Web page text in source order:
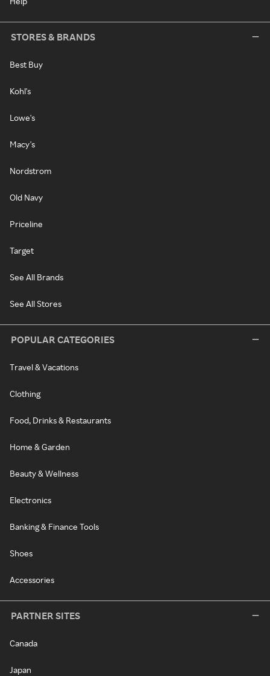
STORES & BRANDS
Best Buy
Kohl's
Lowe's
Macy's
Nordstrom
Old Navy
Priceline
Target
See All Brands
See All Stores
POPULAR CATEGORIES
Travel & Vacations
Clothing
Food, Drinks & Restaurants
Home & Garden
Beauty & Wellness
Electronics
Banking & Finance Tools
Shoes
Accessories
PARTNER SITES
Canada
Japan